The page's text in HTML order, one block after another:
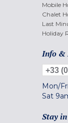
Mobile
Chalet
Last
Holiday
Info &
+33
Mon/Fri
Sat
Stay